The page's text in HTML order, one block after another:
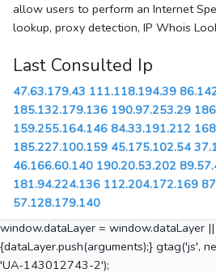
allow users to perform an Internet
lookup, proxy detection, IP Whois
Last Consulted Ip
47.63.179.43 111.118.194.39
185.132.179.136 190.97.253.29
159.255.164.146 84.33.191.212
185.227.100.159 45.175.102.54
46.166.60.140 190.20.53.202
181.94.224.136 112.204.172.169
57.128.179.140
window.dataLayer = window.dataLayer
{dataLayer.push(arguments);} gtag('js',
'UA-143012743-2');